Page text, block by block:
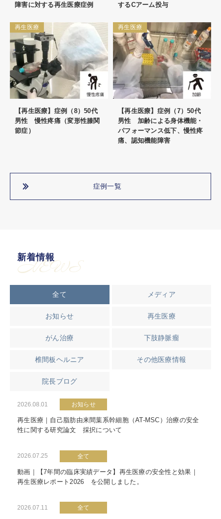
障害に対する再生医療症例
するCアーム投与
再生医療
【再生医療】症例（8）50代
男性 慢性疼痛（変形性膝関
節症）
再生医療
【再生医療】症例（7）50代
男性 加齢による身体機能・
パフォーマンス低下、慢性疼
痛、認知機能障害
症例一覧
新着情報
NEWS
全て メディア
お知らせ 再生医療
がん治療 下肢静脈瘤
椎間板ヘルニア その他医療情報
院長ブログ
2026.08.01 お知らせ
再生医療｜自己脂肪由来間葉系幹細胞（AT-MSC）治療の安全
性に関する研究論文 採択について
2026.07.25 全て
動画｜【7年間の臨床実績データ】再生医療の安全性と効果｜
再生医療レポート2026 を公開しました。
2026.07.11 全て